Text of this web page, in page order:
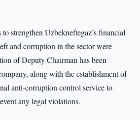
strengthen Uzbekneftegaz’s financial
and corruption in the sector were
of Deputy Chairman has been
along with the establishment of
anti-corruption control service to
any legal violations.